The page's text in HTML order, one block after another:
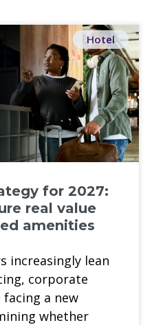
Hotel
for 2027:
real value
amenities
increasingly lean
corporate
a new
whether